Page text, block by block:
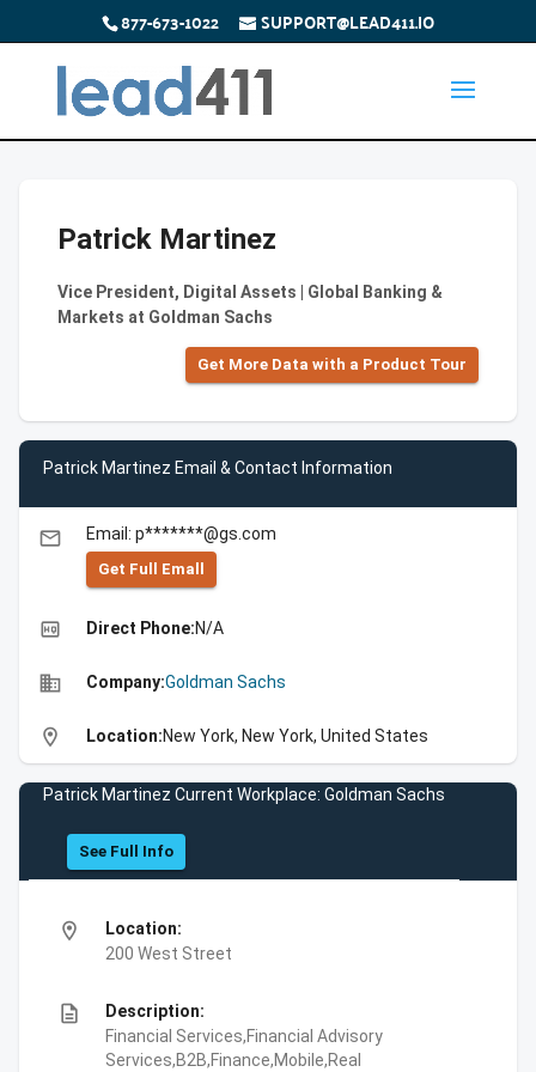
877-673-1022 SUPPORT@LEAD411.IO
Patrick Martinez
Vice President, Digital Assets | Global Banking &
Markets at Goldman Sachs
Get More Data with a Product Tour
Patrick Martinez Email & Contact Information
email Email: p*******@gs.com
Get Full Emall
high_quality Direct Phone:N/A
business Company:Goldman Sachs
location_on Location:New York, New York, United States
Patrick Martinez Current Workplace: Goldman Sachs
See Full Info
location_on
Location:
200 West Street
description
Description:
Financial Services,Financial Advisory
Services,B2B,Finance,Mobile,Real